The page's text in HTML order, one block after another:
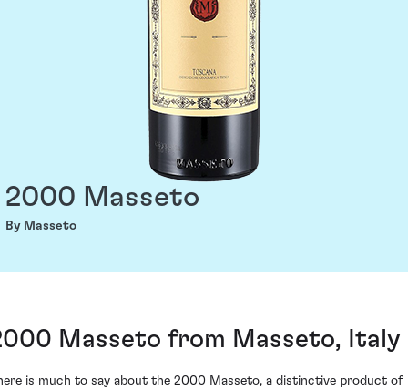
2000 Masseto
By Masseto
Masseto from Masseto, Italy
is much to say about the 2000 Masseto, a distinctive product of